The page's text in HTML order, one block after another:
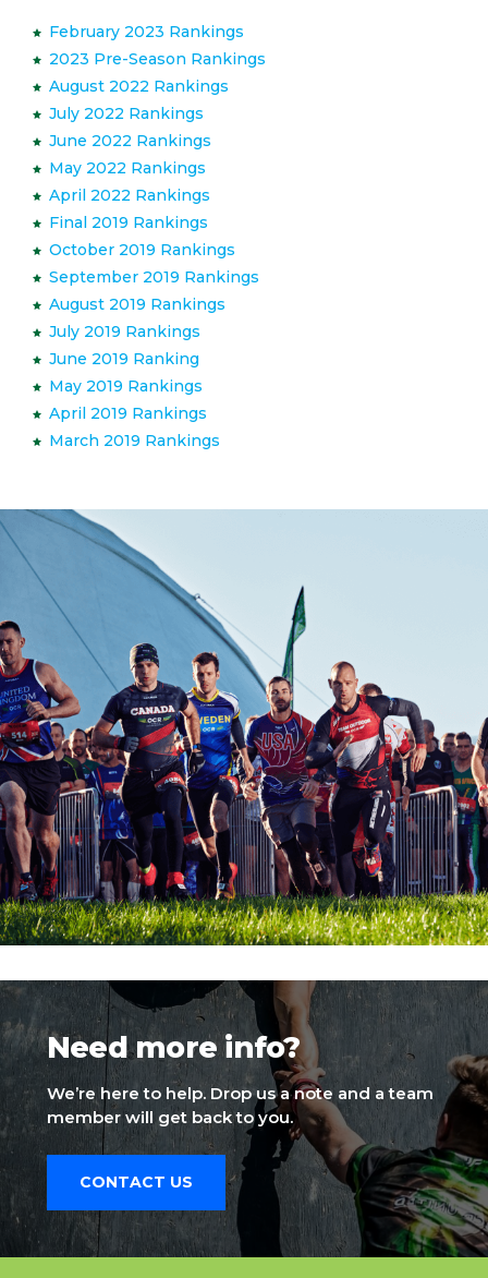
February 2023 Rankings
2023 Pre-Season Rankings
August 2022 Rankings
July 2022 Rankings
June 2022 Rankings
May 2022 Rankings
April 2022 Rankings
Final 2019 Rankings
October 2019 Rankings
September 2019 Rankings
August 2019 Rankings
July 2019 Rankings
June 2019 Ranking
May 2019 Rankings
April 2019 Rankings
March 2019 Rankings
Need more info?
We’re here to help. Drop us a note and a team
member will get back to you.
CONTACT US